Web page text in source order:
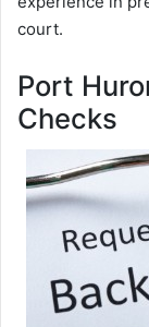
court.
Port
Checks